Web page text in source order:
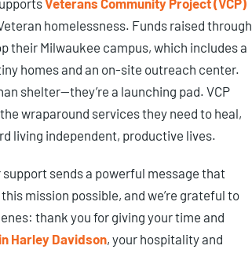
homelessness. Funds raised through
their Milwaukee campus, which includes a
homes and an on-site outreach center.
shelter—they’re a launching pad. VCP
wraparound services they need to heal,
living independent, productive lives.
sends a powerful message that
mission possible, and we’re grateful to
thank you for giving your time and
Harley Davidson, your hospitality and